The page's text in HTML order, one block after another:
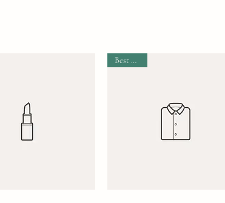
Best Seller